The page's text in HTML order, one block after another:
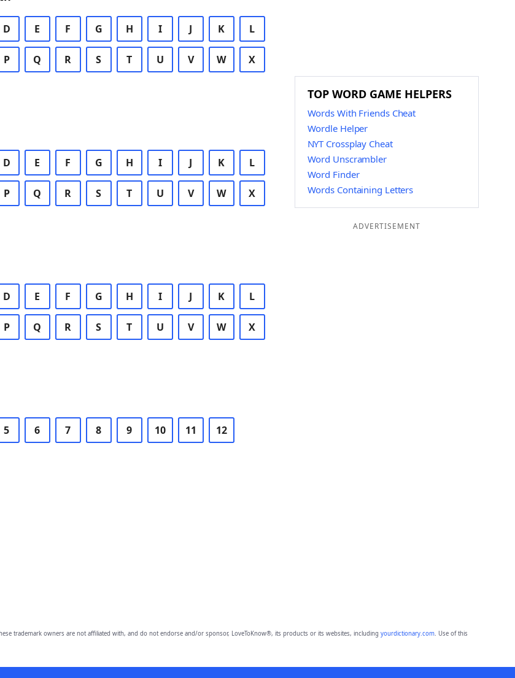
D E F G H I J K L
P Q R S T U V W X
D E F G H I J K L
P Q R S T U V W X
D E F G H I J K L
P Q R S T U V W X
5 6 7 8 9 10 11 12
TOP WORD GAME HELPERS
Words With Friends Cheat
Wordle Helper
NYT Crossplay Cheat
Word Unscrambler
Word Finder
Words Containing Letters
ADVERTISEMENT
trademark owners are not affiliated with, and do not endorse and/or sponsor, LoveToKnow®, its products or its websites, including yourdictionary.com. Use of this